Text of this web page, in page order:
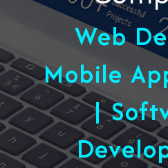
Web
Mobile
|